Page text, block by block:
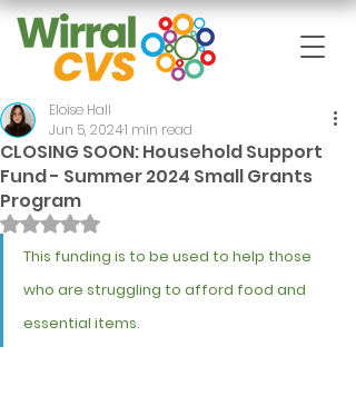
CLOSING SOON: Household Support
Fund - Summer 2024 Small Grants
Program
Eloise Hall
Jun 5, 20241 min read
Rated NaN out of 5 stars.
This funding is to be used to help those
who are struggling to afford food and
essential items.